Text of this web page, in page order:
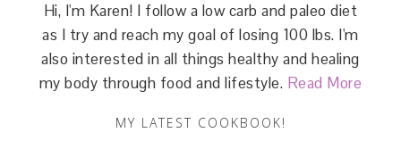
Hi, I'm Karen! I follow a low carb and paleo diet
as I try and reach my goal of losing 100 lbs. I'm
also interested in all things healthy and healing
my body through food and lifestyle. Read More
MY LATEST COOKBOOK!